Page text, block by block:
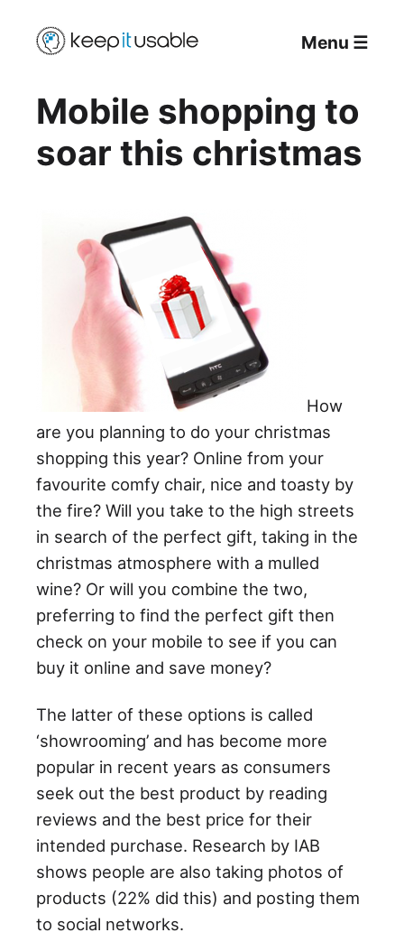
Menu ☰
Mobile shopping to
soar this christmas
How
are you planning to do your christmas
shopping this year? Online from your
favourite comfy chair, nice and toasty by
the fire? Will you take to the high streets
in search of the perfect gift, taking in the
christmas atmosphere with a mulled
wine? Or will you combine the two,
preferring to find the perfect gift then
check on your mobile to see if you can
buy it online and save money?
The latter of these options is called
‘showrooming’ and has become more
popular in recent years as consumers
seek out the best product by reading
reviews and the best price for their
intended purchase. Research by IAB
shows people are also taking photos of
products (22% did this) and posting them
to social networks.